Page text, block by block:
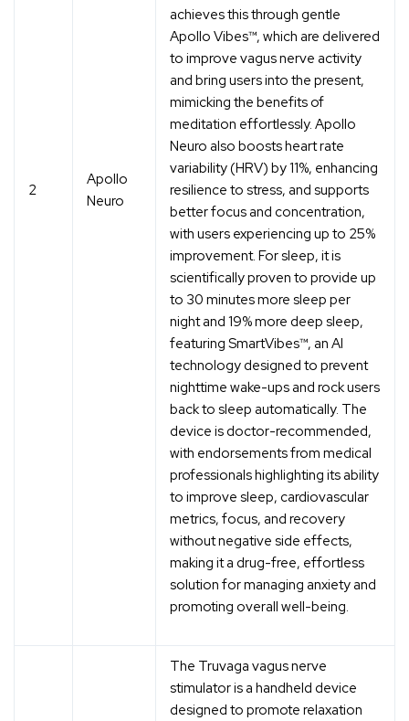
2
Apollo
Neuro
achieves this through gentle
Apollo Vibes™, which are delivered
to improve vagus nerve activity
and bring users into the present,
mimicking the benefits of
meditation effortlessly. Apollo
Neuro also boosts heart rate
variability (HRV) by 11%, enhancing
resilience to stress, and supports
better focus and concentration,
with users experiencing up to 25%
improvement. For sleep, it is
scientifically proven to provide up
to 30 minutes more sleep per
night and 19% more deep sleep,
featuring SmartVibes™, an AI
technology designed to prevent
nighttime wake-ups and rock users
back to sleep automatically. The
device is doctor-recommended,
with endorsements from medical
professionals highlighting its ability
to improve sleep, cardiovascular
metrics, focus, and recovery
without negative side effects,
making it a drug-free, effortless
solution for managing anxiety and
promoting overall well-being.
The Truvaga vagus nerve
stimulator is a handheld device
designed to promote relaxation